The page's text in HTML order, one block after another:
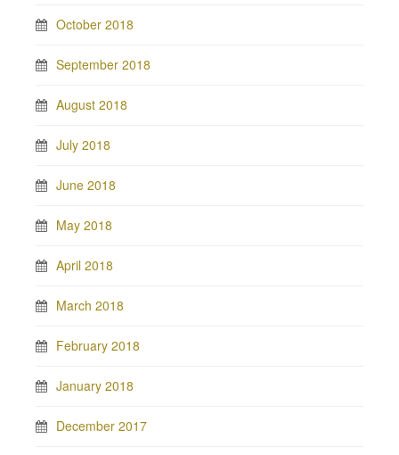
October 2018
September 2018
August 2018
July 2018
June 2018
May 2018
April 2018
March 2018
February 2018
January 2018
December 2017